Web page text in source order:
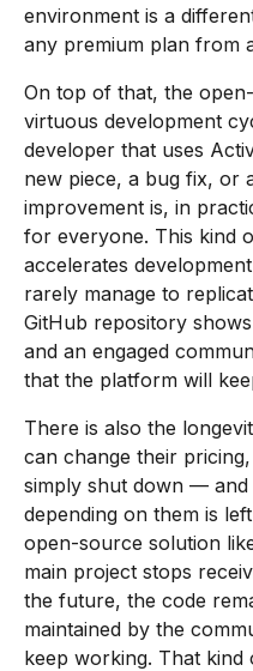
environment is a
any premium plan from
On top of that, the
virtuous development
developer that uses
new piece, a bug fix, or
improvement is, in
for everyone. This kind
accelerates
rarely manage to
GitHub repository
and an engaged
that the platform will
There is also the
can change their
simply shut down —
depending on them is
open-source solution
main project stops
the future, the code
maintained by the
keep working. That kind